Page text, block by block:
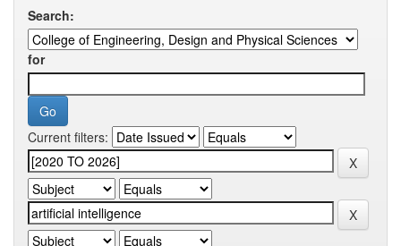
Search:
for
Current filters: